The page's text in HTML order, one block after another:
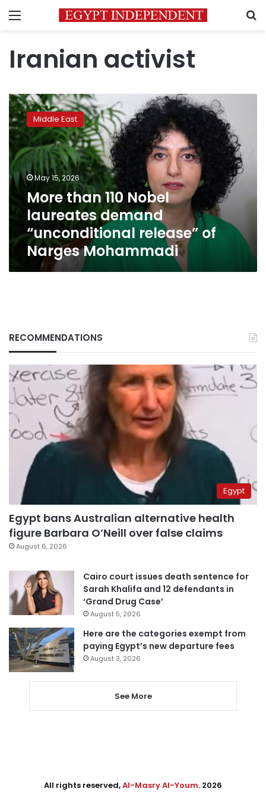
Menu
Iranian activist
More
than
110
Nobel
laureates
demand
“unconditional
release”
of
Narges
Mohammadi
Middle East
May 15, 2026
More than 110 Nobel
laureates demand
“unconditional release” of
Narges Mohammadi
RECOMMENDATIONS
Egypt
Egypt bans Australian alternative health
figure Barbara O’Neill over false claims
August 6, 2026
Cairo court issues death sentence for
Sarah Khalifa and 12 defendants in
‘Grand Drug Case’
August 5, 2026
Here are the categories exempt from
paying Egypt’s new departure fees
August 3, 2026
See More
All rights reserved,Al-Masry Al-Youm. 2026